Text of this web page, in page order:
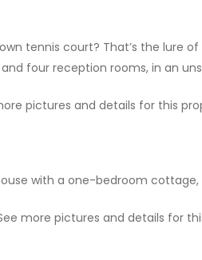
tennis court? That’s the lure
four reception rooms, in an
pictures and details for this
with a one-bedroom cottage,
more pictures and details for